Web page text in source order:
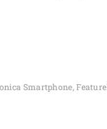
Smartphone,